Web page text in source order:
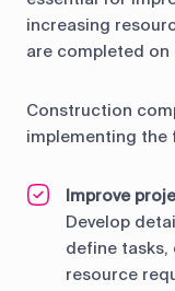
increasing
are completed on
Construction
implementing the
Improve
Develop
define tasks,
resource